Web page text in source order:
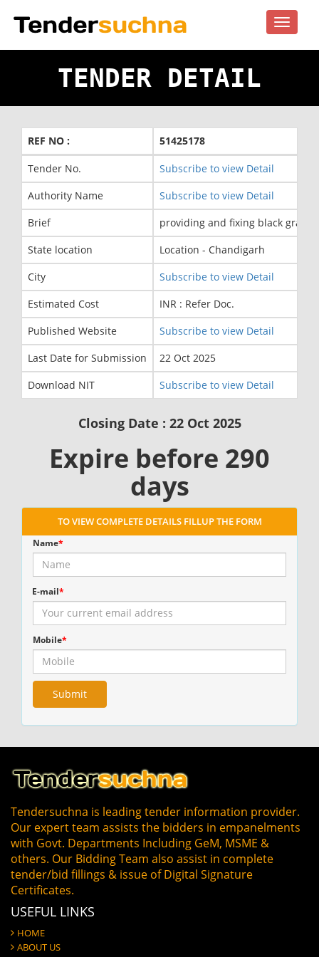
Toggle
TENDER DETAIL
REF NO : 51425178
Tender No.
Subscribe to view Detail
Authority Name
Subscribe to view Detail
Brief
providing and fixing black
State location
Location - Chandigarh
City
Subscribe to view Detail
Estimated Cost
INR : Refer Doc.
Published Website
Subscribe to view Detail
Last Date for Submission
22 Oct 2025
Download NIT
Subscribe to view Detail
Closing Date : 22 Oct 2025
Expire before 290
days
TO VIEW COMPLETE DETAILS FILLUP THE FORM
Name*
E-mail*
Mobile*
Tendersuchna is leading tender information provider.
Our expert team assists the bidders in empanelments
with Govt. Departments Including GeM, MSME &
others. Our Bidding Team also assist in complete
tender/bid fillings & issue of Digital Signature
Certificates.
USEFUL LINKS
HOME
ABOUT US